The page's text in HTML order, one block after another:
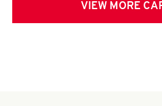
VIEW MORE